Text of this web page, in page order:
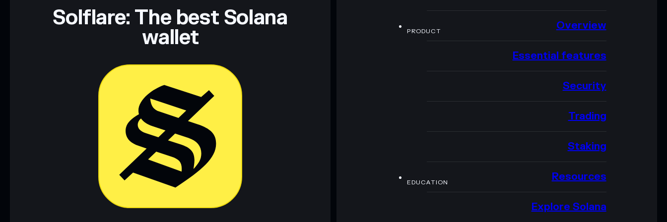
Solflare: The best Solana
wallet PRODUCT Overview
Essential features
Security
Trading
Staking
EDUCATION Resources
Explore Solana